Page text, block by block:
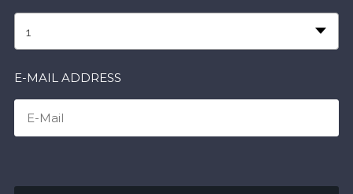
1
E-MAIL ADDRESS